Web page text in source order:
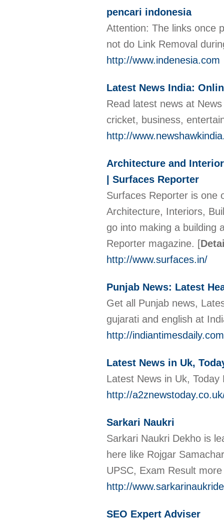
pencari indonesia
Attention: The links once
not do Link Removal
http://www.indenesia.com
Latest News India:
Read latest news at
cricket, business,
http://
Architecture and
| Surfaces Reporter
Surfaces Reporter is one
Architecture, Interiors,
go into making a building
Reporter magazine. [
http://www.surfaces.in/
Punjab News: Latest
Get all Punjab news,
gujarati and english at
http://
Latest News in Uk,
Latest News in Uk,
http://
Sarkari Naukri
Sarkari Naukri Dekho is
here like Rojgar
UPSC, Exam Result
http://
SEO Expert Adviser